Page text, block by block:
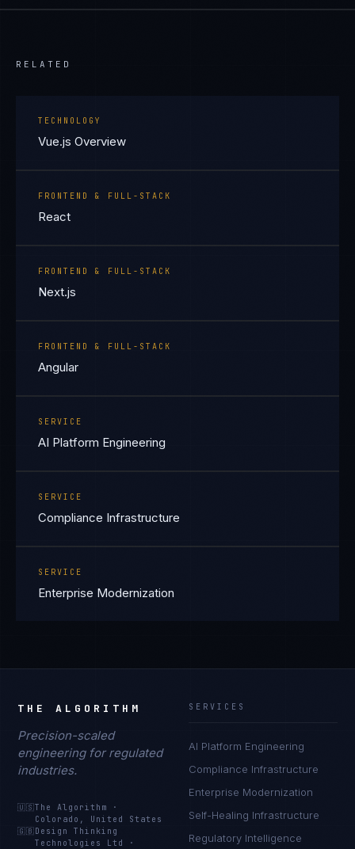
RELATED
TECHNOLOGY
Vue.js Overview
FRONTEND & FULL-STACK
React
FRONTEND & FULL-STACK
Next.js
FRONTEND & FULL-STACK
Angular
SERVICE
AI Platform Engineering
SERVICE
Compliance Infrastructure
SERVICE
Enterprise Modernization
THE ALGORITHM
Precision-scaled
engineering for regulated
industries.
🇺🇸The Algorithm
·
Colorado, United States
🇬🇧 Design Thinking
Technologies Ltd
·
SERVICES
AI Platform Engineering
Compliance Infrastructure
Enterprise Modernization
Self-Healing Infrastructure
Regulatory Intelligence